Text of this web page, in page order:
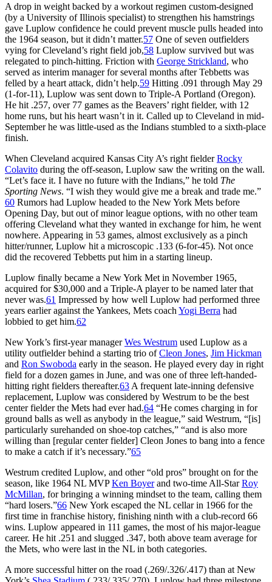
A drop in weight backed by a workout regimen custom-designed
(by a University of Illinois specialist) to strengthen his hamstrings
gave Luplow confidence he could prevent muscle pulls headed into
the 1964 season, but it didn’t matter.57 One of seven outfielders
vying for Cleveland’s right field job,58 Luplow survived but was
relegated to pinch-hitting. Friction with George Strickland, who
served as interim manager for several months after Tebbetts was
felled by a heart attack, didn’t help.59 Hitting .091 through May 29
(1-for-11), Luplow was sent down to Triple-A Portland (Oregon).
He hit .257, over 77 games as the Beavers’ right fielder, with 12
home runs, but his heart wasn’t in it. Called up to Cleveland in mid-
September he was little-used as the Indians stumbled to a sixth-place
finish.
When Cleveland acquired Kansas City A’s right fielderRocky
Colavito during the off-season, Luplow saw the writing on the wall.
“Let’s face it. I have no future with the Indians,” he told The
Sporting News. “I wish they would give me a break and trade me.”
60 Rumors had Luplow headed to the New York Mets before
Opening Day, but out of minor league options, with no other team
offering Cleveland what they wanted in exchange for him, he went
nowhere. Appearing in 53 games, almost exclusively as a pinch
hitter/runner, Luplow hit a microscopic .133 (6-for-45). Not once
did the recovered Tebbetts put him in a starting lineup.
Luplow finally became a New York Met in November 1965,
acquired for $30,000 and a Triple-A player to be named later that
never was.61 Impressed by how well Luplow had performed three
years earlier against the Yankees, Mets coach Yogi Berra had
lobbied to get him.62
New York’s first-year managerWes Westrum used Luplow as a
utility outfielder behind a starting trio ofCleon Jones, Jim Hickman
and Ron Swoboda early in the season. He played every day in right
field for a dozen games in June, and was one of three left-handed-
hitting right fielders thereafter.63 A frequent late-inning defensive
replacement, Luplow was considered by Westrum to be the best
center fielder the Mets had ever had.64 “He comes charging in for
ground balls as well as anybody in the league,” said Westrum, “[is]
particularly surehanded on shoe-top catches,” “and is also more
willing than [regular center fielder] Cleon Jones to bang into a fence
to make a catch if it’s necessary.”65
Westrum credited Luplow, and other “old pros” brought on for the
season, like 1964 NL MVPKen Boyerand two-time All-StarRoy
McMillan, for bringing a winning mindset to the team, calling them
“hard losers.”66 New York escaped the NL cellar in 1966 for the
first time in franchise history, finishing ninth with a club-record 66
wins. Luplow appeared in 111 games, the most of his major-league
career. He hit .251 and slugged .347, both above team average for
the Mets, who were last in the NL in both categories.
A more successful hitter on the road (.269/.326/.417) than at New